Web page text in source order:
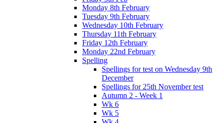
Monday 8th February
Tuesday 9th February
Wednesday 10th February
Thursday 11th February
Friday 12th February
Monday 22nd February
Spelling
Spellings for test on Wednesday 9th
December
Spellings for 25th November test
Autumn 2 - Week 1
Wk 6
Wk 5